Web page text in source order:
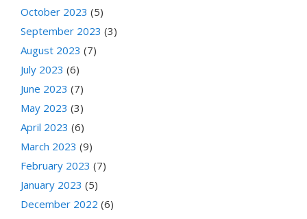
October 2023 (5)
September 2023 (3)
August 2023 (7)
July 2023 (6)
June 2023 (7)
May 2023 (3)
April 2023 (6)
March 2023 (9)
February 2023 (7)
January 2023 (5)
December 2022 (6)